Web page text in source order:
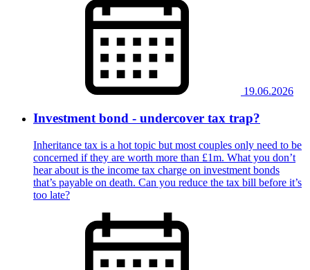
19.06.2026
Investment bond - undercover tax trap?
Inheritance tax is a hot topic but most couples only need to be
concerned if they are worth more than £1m. What you don’t
hear about is the income tax charge on investment bonds
that’s payable on death. Can you reduce the tax bill before it’s
too late?